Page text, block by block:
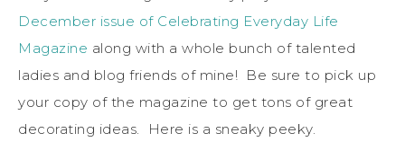
December issue of Celebrating Everyday Life
Magazine along with a whole bunch of talented
ladies and blog friends of mine! Be sure to pick up
your copy of the magazine to get tons of great
decorating ideas. Here is a sneaky peeky.